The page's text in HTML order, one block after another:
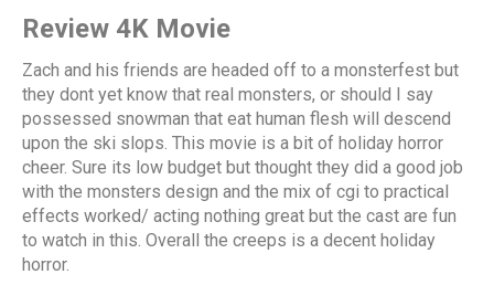
Review 4K Movie
Zach and his friends are headed off to a monsterfest but
they dont yet know that real monsters, or should I say
possessed snowman that eat human flesh will descend
upon the ski slops. This movie is a bit of holiday horror
cheer. Sure its low budget but thought they did a good job
with the monsters design and the mix of cgi to practical
effects worked/ acting nothing great but the cast are fun
to watch in this. Overall the creeps is a decent holiday
horror.